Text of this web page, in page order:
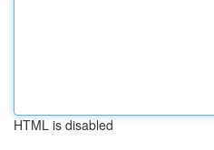
HTML is disabled